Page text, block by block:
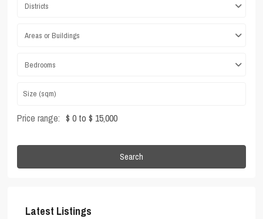
Districts
Areas or Buildings
Bedrooms
Price range: $ 0 to $ 15,000
Search
Latest Listings